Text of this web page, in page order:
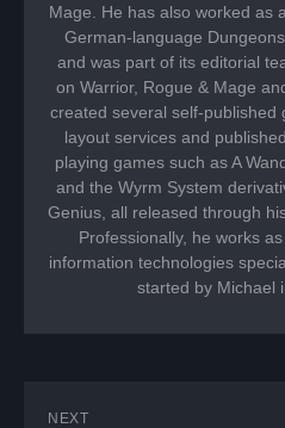
Mage. He has also worked as
German-language
and was part of its editorial
on Warrior, Rogue & Mage
created several self-published
layout services and
playing games such as A
and the Wyrm System
Genius, all released through
Professionally, he works
information technologies
started by Michael
NEXT